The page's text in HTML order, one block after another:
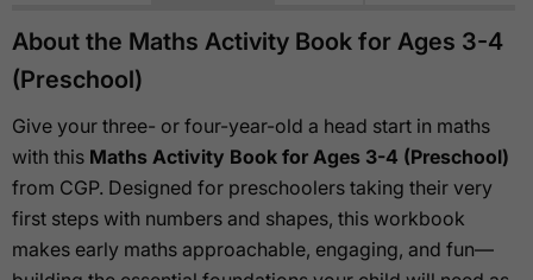
About the Maths Activity Book for Ages 3-4
(Preschool)
Give your three- or four-year-old a head start in maths
with this Maths Activity Book for Ages 3-4 (Preschool)
from CGP. Designed for preschoolers taking their very
first steps with numbers and shapes, this workbook
makes early maths approachable, engaging, and fun—